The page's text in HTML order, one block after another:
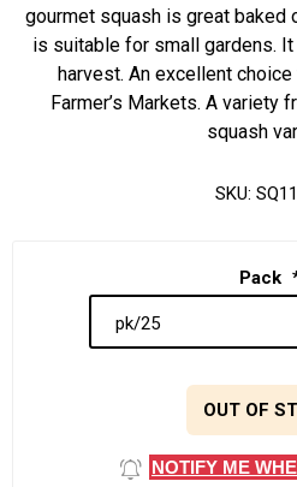
gourmet squash is great baked
is suitable for small gardens.
harvest. An excellent
Farmer’s Markets. A variety
squash
SKU:
Pack
OUT OF
NOTIFY ME